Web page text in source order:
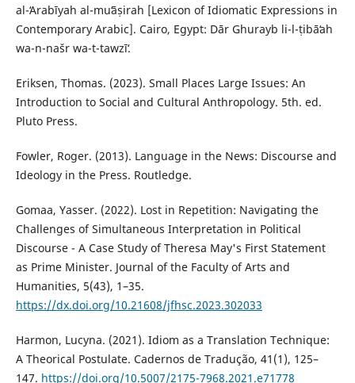
al-ʻArabīyah al-muʻāṣirah [Lexicon of Idiomatic Expressions in
Contemporary Arabic]. Cairo, Egypt: Dār Ghurayb li-l-ṭibāʻah
wa-n-našr wa-t-tawzīʻ.
Eriksen, Thomas. (2023). Small Places Large Issues: An
Introduction to Social and Cultural Anthropology. 5th. ed.
Pluto Press.‎
Fowler, Roger. (2013). Language in the News: Discourse and
Ideology in the Press. Routledge.
Gomaa, Yasser. (2022). Lost in Repetition: Navigating the
Challenges of Simultaneous Interpretation in ‎Political
Discourse - A Case Study of Theresa May's First Statement
as Prime Minister. Journal of the Faculty ‎of Arts and
Humanities, 5(43), 1–35.
https://dx.doi.org/10.21608/jfhsc.2023.302033
‎Harmon, Lucyna. (2021). Idiom as a Translation Technique:
A Theorical Postulate. Cadernos de Tradução, 41(1), 125–
147. https://doi.org/10.5007/2175-7968.2021.e71778